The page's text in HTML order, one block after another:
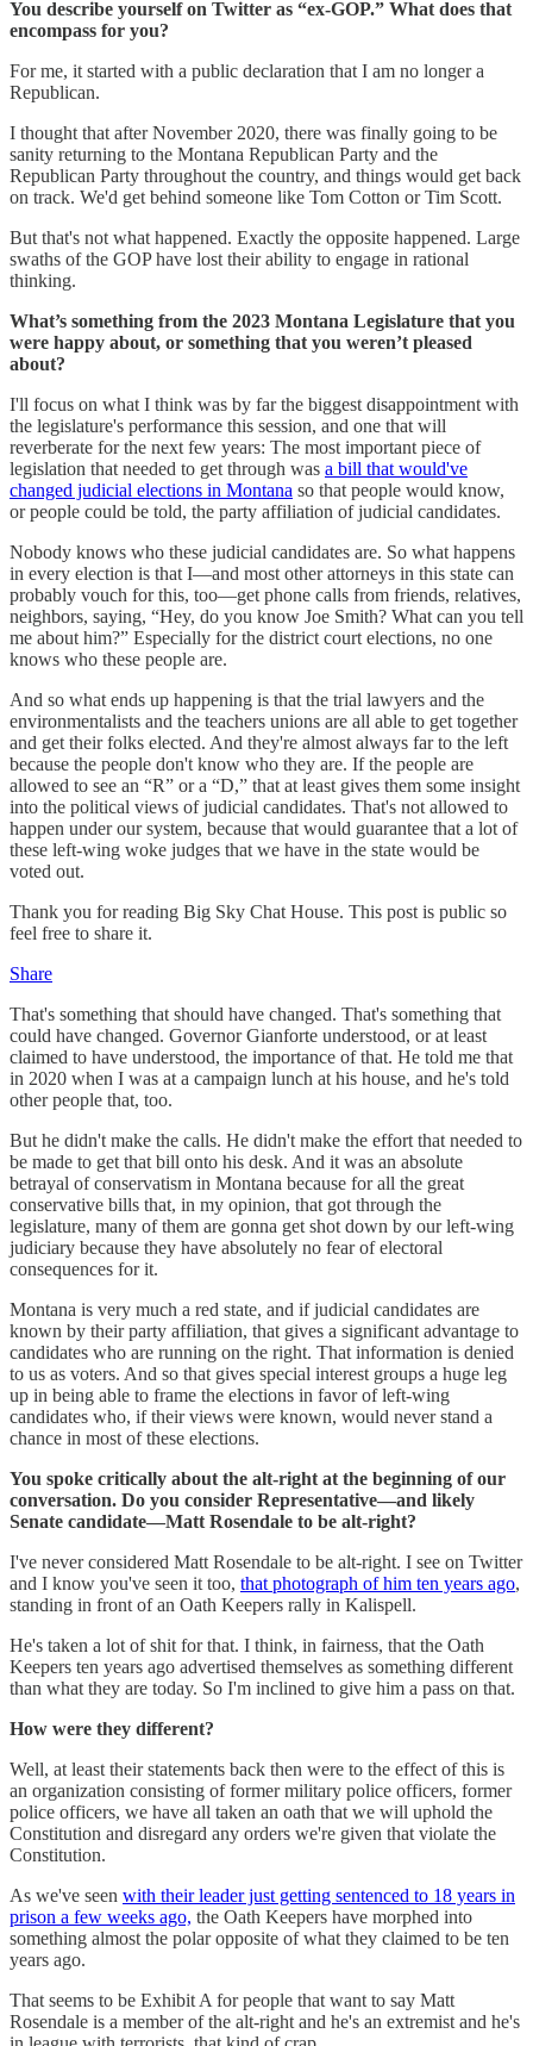
You describe yourself on Twitter as “ex-GOP.” What does that
encompass for you?
For me, it started with a public declaration that I am no longer a
Republican.
I thought that after November 2020, there was finally going to be
sanity returning to the Montana Republican Party and the
Republican Party throughout the country, and things would get back
on track. We'd get behind someone like Tom Cotton or Tim Scott.
But that's not what happened. Exactly the opposite happened. Large
swaths of the GOP have lost their ability to engage in rational
thinking.
What’s something from the 2023 Montana Legislature that you
were happy about, or something that you weren’t pleased
about?
I'll focus on what I think was by far the biggest disappointment with
the legislature's performance this session, and one that will
reverberate for the next few years: The most important piece of
legislation that needed to get through was a bill that would've
changed judicial elections in Montana so that people would know,
or people could be told, the party affiliation of judicial candidates.
Nobody knows who these judicial candidates are. So what happens
in every election is that I—and most other attorneys in this state can
probably vouch for this, too—get phone calls from friends, relatives,
neighbors, saying, “Hey, do you know Joe Smith? What can you tell
me about him?” Especially for the district court elections, no one
knows who these people are.
And so what ends up happening is that the trial lawyers and the
environmentalists and the teachers unions are all able to get together
and get their folks elected. And they're almost always far to the left
because the people don't know who they are. If the people are
allowed to see an “R” or a “D,” that at least gives them some insight
into the political views of judicial candidates. That's not allowed to
happen under our system, because that would guarantee that a lot of
these left-wing woke judges that we have in the state would be
voted out.
Thank you for reading Big Sky Chat House. This post is public so
feel free to share it.
Share
That's something that should have changed. That's something that
could have changed. Governor Gianforte understood, or at least
claimed to have understood, the importance of that. He told me that
in 2020 when I was at a campaign lunch at his house, and he's told
other people that, too.
But he didn't make the calls. He didn't make the effort that needed to
be made to get that bill onto his desk. And it was an absolute
betrayal of conservatism in Montana because for all the great
conservative bills that, in my opinion, that got through the
legislature, many of them are gonna get shot down by our left-wing
judiciary because they have absolutely no fear of electoral
consequences for it.
Montana is very much a red state, and if judicial candidates are
known by their party affiliation, that gives a significant advantage to
candidates who are running on the right. That information is denied
to us as voters. And so that gives special interest groups a huge leg
up in being able to frame the elections in favor of left-wing
candidates who, if their views were known, would never stand a
chance in most of these elections.
You spoke critically about the alt-right at the beginning of our
conversation. Do you consider Representative—and likely
Senate candidate—Matt Rosendale to be alt-right?
I've never considered Matt Rosendale to be alt-right. I see on Twitter
and I know you've seen it too, that photograph of him ten years ago,
standing in front of an Oath Keepers rally in Kalispell.
He's taken a lot of shit for that. I think, in fairness, that the Oath
Keepers ten years ago advertised themselves as something different
than what they are today. So I'm inclined to give him a pass on that.
How were they different?
Well, at least their statements back then were to the effect of this is
an organization consisting of former military police officers, former
police officers, we have all taken an oath that we will uphold the
Constitution and disregard any orders we're given that violate the
Constitution.
As we've seen with their leader just getting sentenced to 18 years in
prison a few weeks ago, the Oath Keepers have morphed into
something almost the polar opposite of what they claimed to be ten
years ago.
That seems to be Exhibit A for people that want to say Matt
Rosendale is a member of the alt-right and he's an extremist and he's